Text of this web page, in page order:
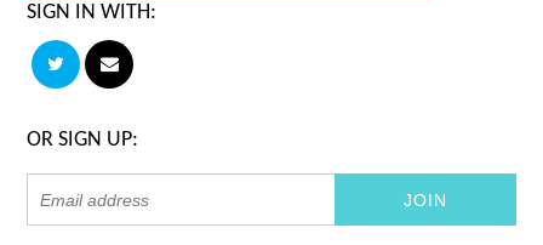
SIGN IN WITH:
OR SIGN UP: